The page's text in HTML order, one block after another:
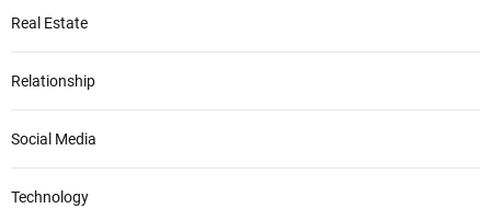
Real Estate
Relationship
Social Media
Technology